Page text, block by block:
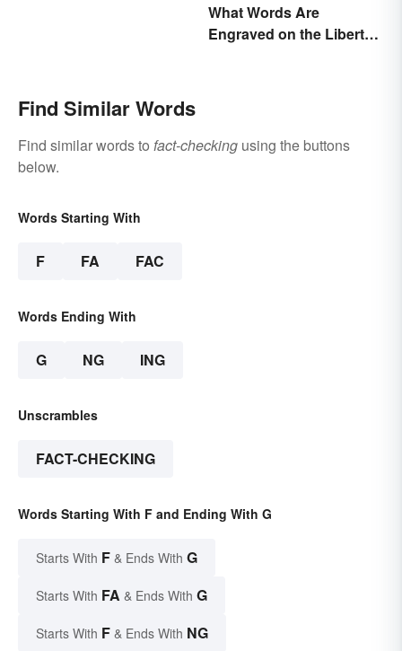
What Words Are
Engraved on the Liberty
Find Similar Words
Find similar words to fact-checking using the buttons
below.
Words Starting With
F FA FAC
Words Ending With
G NG ING
Unscrambles
FACT-CHECKING
Words Starting With F and Ending With G
Starts With F & Ends With G
Starts With FA & Ends With G
Starts With F & Ends With NG